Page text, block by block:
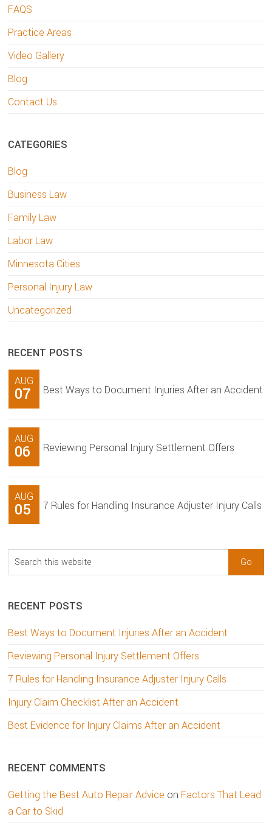
FAQS
Practice Areas
Video Gallery
Blog
Contact Us
CATEGORIES
Blog
Business Law
Family Law
Labor Law
Minnesota Cities
Personal Injury Law
Uncategorized
RECENT POSTS
AUG
07 Best Ways to Document Injuries After an Accident
AUG
06 Reviewing Personal Injury Settlement Offers
AUG
05 7 Rules for Handling Insurance Adjuster Injury Calls
Search
this
RECENT POSTS
Best Ways to Document Injuries After an Accident
Reviewing Personal Injury Settlement Offers
7 Rules for Handling Insurance Adjuster Injury Calls
Injury Claim Checklist After an Accident
Best Evidence for Injury Claims After an Accident
RECENT COMMENTS
Getting the Best Auto Repair Advice on Factors That Lead
a Car to Skid